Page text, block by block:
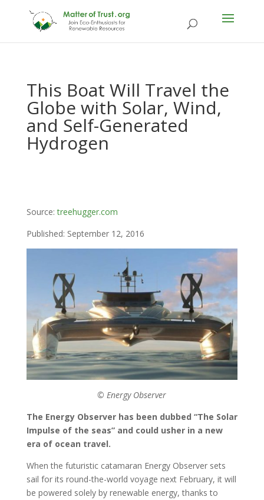
This Boat Will Travel the
Globe with Solar, Wind,
and Self-Generated
Hydrogen
Source:treehugger.com
Published: September 12, 2016
© Energy Observer
The Energy Observer has been dubbed “The Solar
Impulse of the seas” and could usher in a new
era of ocean travel.
When the futuristic catamaran Energy Observer sets
sail for its round-the-world voyage next February, it will
be powered solely by renewable energy, thanks to